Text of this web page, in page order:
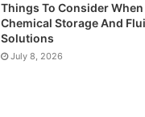
Things To Consider
Chemical Storage And
Solutions
July 8, 2026